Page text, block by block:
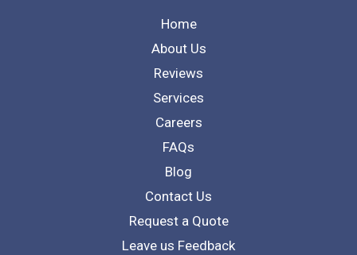
Home
About Us
Reviews
Services
Careers
FAQs
Blog
Contact Us
Request a Quote
Leave us Feedback